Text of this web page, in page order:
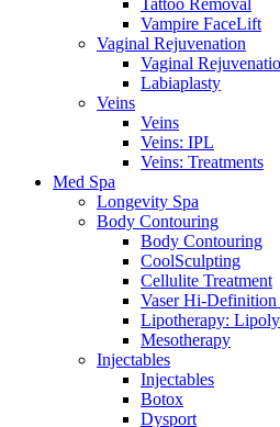
Tattoo Removal
Vampire FaceLift
Vaginal Rejuvenation
Vaginal
Labiaplasty
Veins
Veins
Veins: IPL
Veins: Treatments
Med Spa
Longevity Spa
Body Contouring
Body Contouring
CoolSculpting
Cellulite Treatment
Vaser Hi-
Lipotherapy:
Mesotherapy
Injectables
Injectables
Botox
Dysport